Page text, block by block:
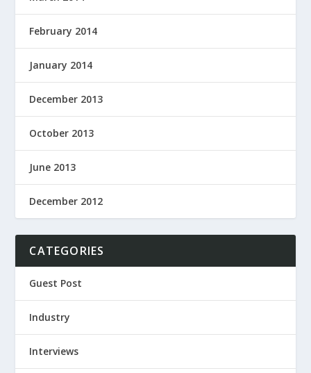
February 2014
January 2014
December 2013
October 2013
June 2013
December 2012
CATEGORIES
Guest Post
Industry
Interviews